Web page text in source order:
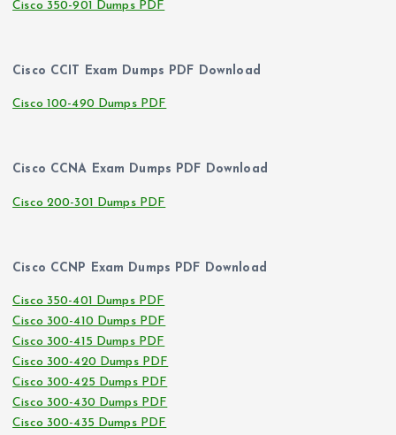
Cisco 350-901 Dumps PDF
Cisco CCIT Exam Dumps PDF Download
Cisco 100-490 Dumps PDF
Cisco CCNA Exam Dumps PDF Download
Cisco 200-301 Dumps PDF
Cisco CCNP Exam Dumps PDF Download
Cisco 350-401 Dumps PDF
Cisco 300-410 Dumps PDF
Cisco 300-415 Dumps PDF
Cisco 300-420 Dumps PDF
Cisco 300-425 Dumps PDF
Cisco 300-430 Dumps PDF
Cisco 300-435 Dumps PDF